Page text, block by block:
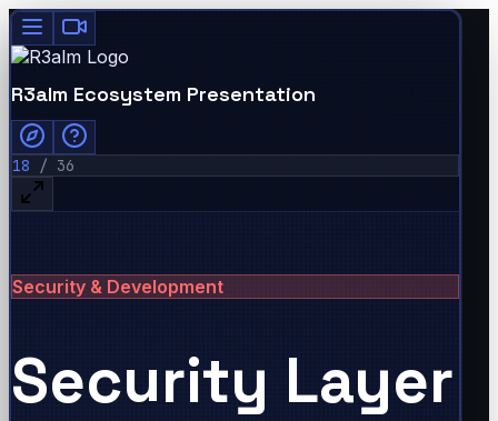
R3alm Ecosystem Presentation
18 / 36
Security & Development
Security Layer